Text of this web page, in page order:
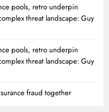
pools, retro underpin
threat landscape: Guy
pools, retro underpin
threat landscape: Guy
fraud together